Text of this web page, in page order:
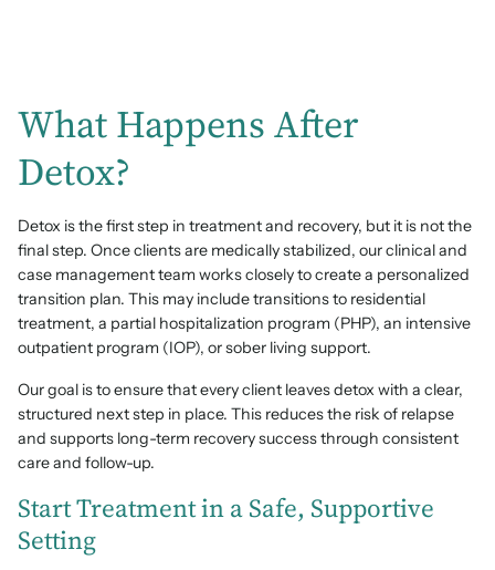
What Happens After
Detox?
Detox is the first step in treatment and recovery, but it is not the
final step. Once clients are medically stabilized, our clinical and
case management team works closely to create a personalized
transition plan. This may include transitions to residential
treatment, a partial hospitalization program (PHP), an intensive
outpatient program (IOP), or sober living support.
Our goal is to ensure that every client leaves detox with a clear,
structured next step in place. This reduces the risk of relapse
and supports long-term recovery success through consistent
care and follow-up.
Start Treatment in a Safe, Supportive
Setting